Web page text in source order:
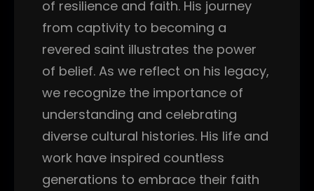
of resilience and faith. His journey
from captivity to becoming a
revered saint illustrates the power
of belief. As we reflect on his legacy,
we recognize the importance of
understanding and celebrating
diverse cultural histories. His life and
work have inspired countless
generations to embrace their faith